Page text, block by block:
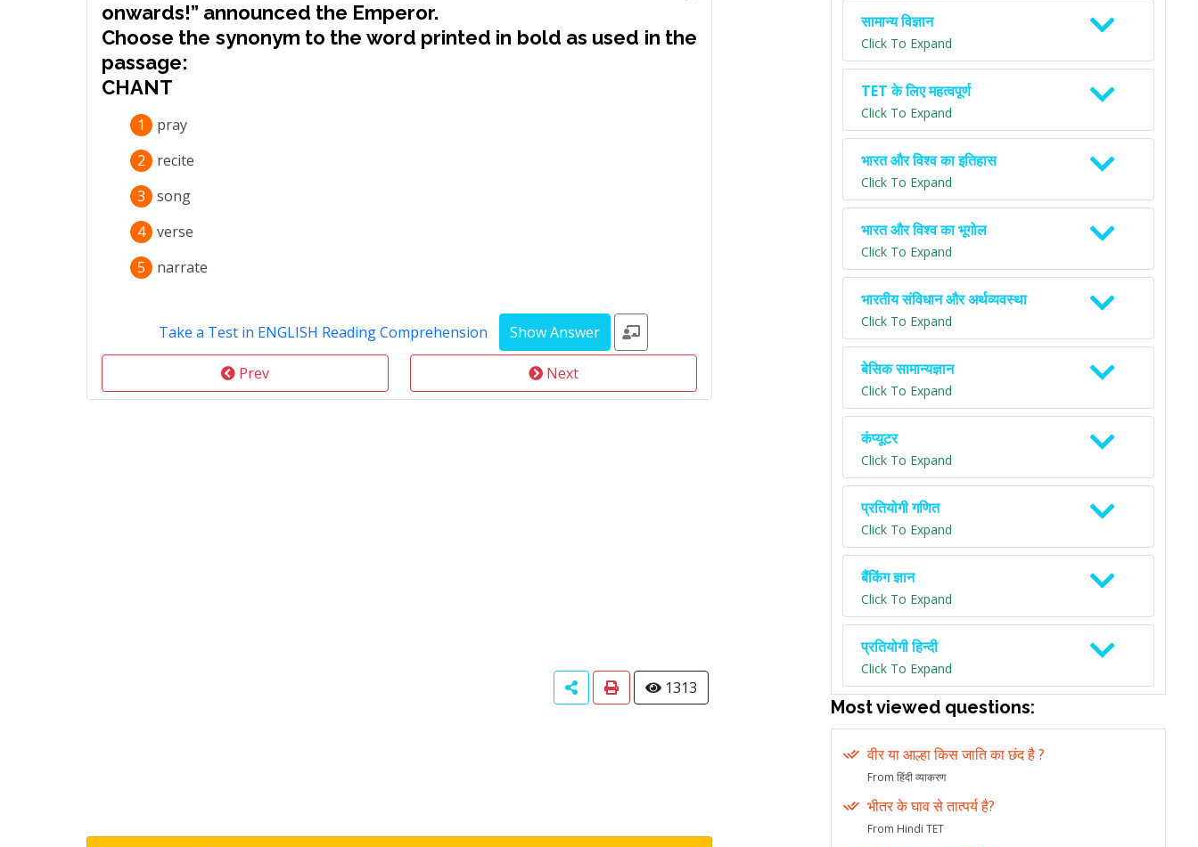
onwards!” announced the Emperor.
Choose the synonym to the word printed in bold as used in the
passage:
CHANT
1
pray
2
recite
3
song
4 verse
5
narrate
Take a Test in ENGLISH Reading Comprehension
Prev Next
1313
सामान्य विज्ञान
Click To Expand
TET के लिए महत्वपूर्ण
Click To Expand
भारत और विश्व का इतिहास
Click To Expand
भारत और विश्व का भूगोल
Click To Expand
भारतीय संविधान और अर्थव्यवस्था
Click To Expand
बेसिक सामान्यज्ञान
Click To Expand
कंप्यूटर
Click To Expand
प्रतियोगी गणित
Click To Expand
बैंकिंग ज्ञान
Click To Expand
प्रतियोगी हिन्दी
Click To Expand
Most viewed questions:
वीर या आल्हा किस जाति का छंद है ?
From हिंदी व्याकरण
भीतर के घाव से तात्पर्य है?
From Hindi TET